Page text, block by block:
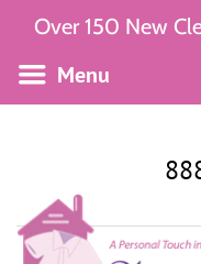
Over 150 New
Menu